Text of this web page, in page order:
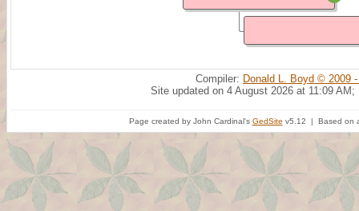
Compiler: Donald L. Boyd © 2009
Site updated on 4 August 2026 at 11:09 AM;
Page created by John Cardinal's GedSite v5.12 | Based on